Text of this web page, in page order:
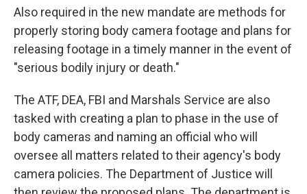
Also required in the new mandate are methods for
properly storing body camera footage and plans for
releasing footage in a timely manner in the event of
"serious bodily injury or death."
The ATF, DEA, FBI and Marshals Service are also
tasked with creating a plan to phase in the use of
body cameras and naming an official who will
oversee all matters related to their agency's body
camera policies. The Department of Justice will